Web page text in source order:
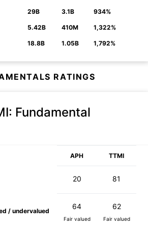
29B 3.1B 934%
5.42B 410M 1,322%
18.8B 1.05B 1,792%
RATINGS
: Fundamental
APH TTMI
20 81
/ undervalued
64
Fair valued
62
Fair valued